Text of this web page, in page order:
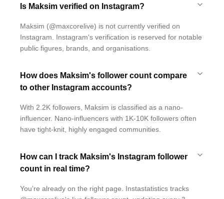
Is Maksim verified on Instagram?
Maksim (@maxcorelive) is not currently verified on
Instagram. Instagram's verification is reserved for notable
public figures, brands, and organisations.
How does Maksim's follower count compare
to other Instagram accounts?
With 2.2K followers, Maksim is classified as a nano-
influencer. Nano-influencers with 1K-10K followers often
have tight-knit, highly engaged communities.
How can I track Maksim's Instagram follower
count in real time?
You're already on the right page. Instastatistics tracks